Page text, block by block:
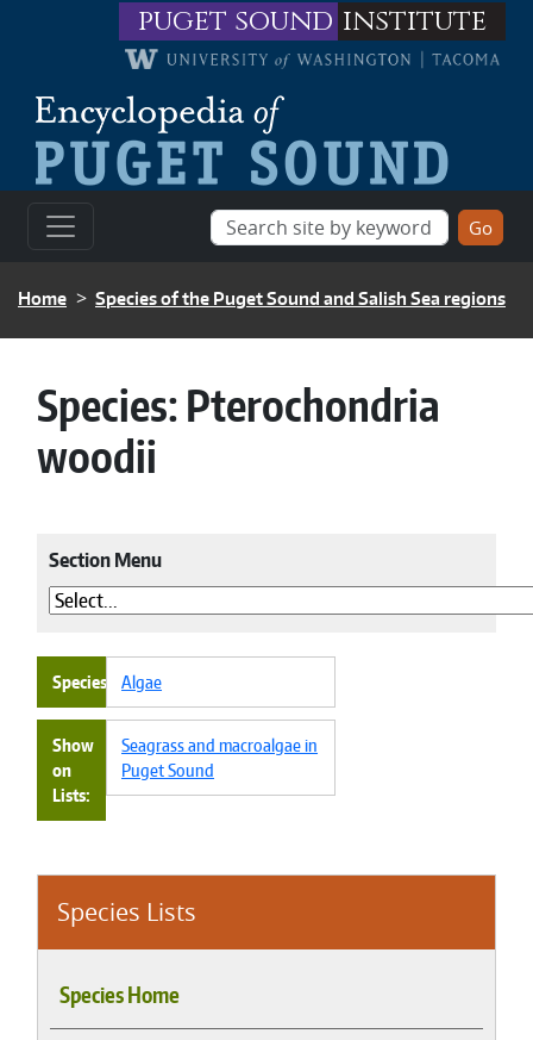
Skip to main contentpuget sound institute
BREADCRUMB
Home Species of the Puget Sound and Salish Sea regions
Species Lists
Species Home
Species:Pterochondria
woodii
Section Menu
Species Algae
Show
on
Lists
Seagrass and macroalgae in
Puget Sound